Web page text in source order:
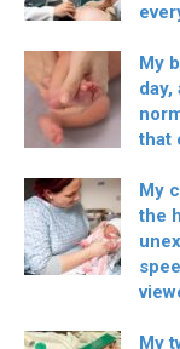
My
day,
that
My
the
My